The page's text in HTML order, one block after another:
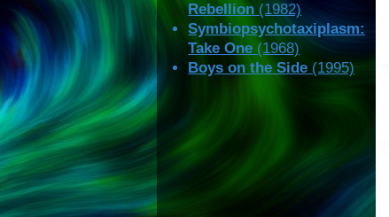
Rebellion (1982)
Symbiopsychotaxiplasm:
Take One (1968)
Boys on the Side (1995)